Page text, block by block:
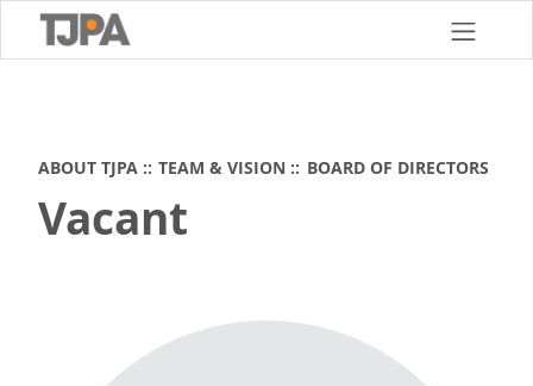
ABOUT TJPA TEAM & VISION BOARD OF DIRECTORS
Vacant